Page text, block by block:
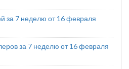
за 7 неделю от 16 февраля
за 7 неделю от 16 февраля